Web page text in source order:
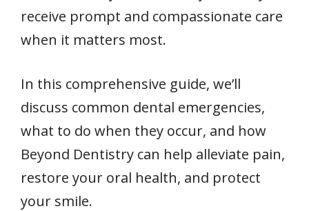
receive prompt and compassionate care
when it matters most.
In this comprehensive guide, we’ll
discuss common dental emergencies,
what to do when they occur, and how
Beyond Dentistry can help alleviate pain,
restore your oral health, and protect
your smile.